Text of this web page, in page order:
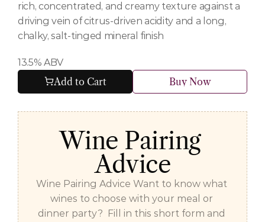
rich, concentrated, and creamy texture against a
driving vein of citrus-driven acidity and a long,
chalky, salt-tinged mineral finish
13.5% ABV
Add to Cart Buy Now
Wine Pairing
Advice
Wine Pairing Advice Want to know what
wines to choose with your meal or
dinner party?  Fill in this short form and